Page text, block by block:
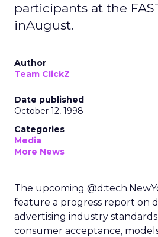
participants at the
inAugust.
Author
Team ClickZ
Date published
October 12, 1998
Categories
Media
More News
The upcoming
feature a progress report on
advertising industry
consumer acceptance,